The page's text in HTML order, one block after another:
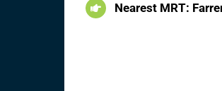
Nearest MRT: